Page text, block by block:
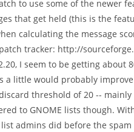
to use some of the newer
that get held (this is the
calculating the message
tracker: http://
I seem to be getting about
a little would probably
threshold of 20 --
to GNOME lists though.
admins did before the